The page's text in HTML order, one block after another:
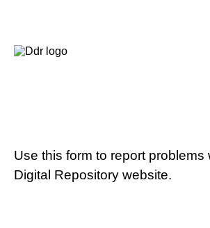
Use this form to report problems
Digital Repository website.